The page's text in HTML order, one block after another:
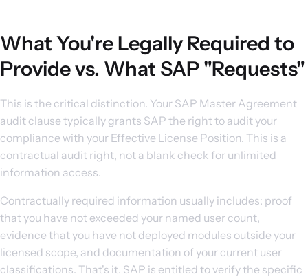
What You're Legally Required to
Provide vs. What SAP "Requests"
This is the critical distinction. Your SAP Master Agreement
audit clause typically grants SAP the right to audit your
compliance with your Effective License Position. This is a
contractual audit right, not a blank check for unlimited
information access.
Contractually required information usually includes: proof
that you have not exceeded your named user count,
evidence that you have not deployed modules outside your
licensed scope, and documentation of your current user
classifications. That's it. SAP is entitled to verify the specific